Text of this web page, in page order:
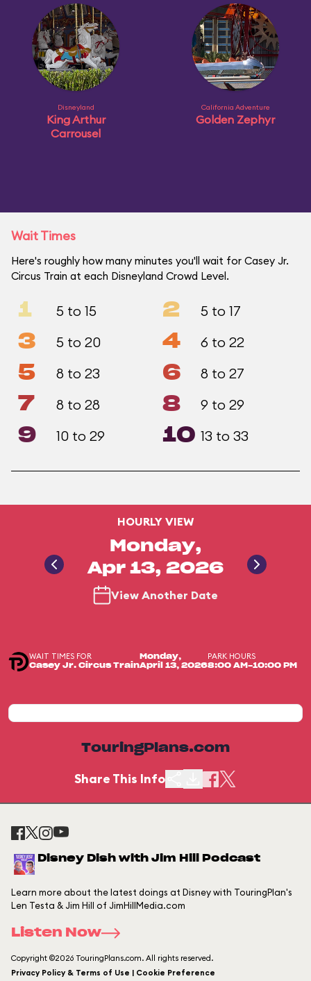
Disneyland
King Arthur
Carrousel
California Adventure
Golden Zephyr
Wait Times
Here's roughly how many minutes you'll wait for Casey Jr.
Circus Train at each Disneyland Crowd Level.
1 5 to 15 2 5 to 17
3 5 to 20 4 6 to 22
5 8 to 23 6 8 to 27
7 8 to 28 8 9 to 29
9 10 to 29 10 13 to 33
HOURLY VIEW
Monday,
Apr 13, 2026
View Another Date
WAIT TIMES FOR
Casey Jr. Circus Train
Monday,
April 13, 2026
PARK HOURS
8:00 AM-10:00 PM
TouringPlans.com
Share This Info
Disney Dish with Jim Hill Podcast
Learn more about the latest doings at Disney with TouringPlan's
Len Testa & Jim Hill of JimHillMedia.com
Listen Now
Copyright ©2026 TouringPlans.com. All rights reserved.
Privacy Policy & Terms of Use | Cookie Preference